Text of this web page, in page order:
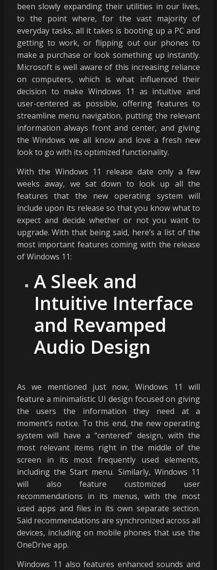
been slowly expanding their utilities in our lives,
to the point where, for the vast majority of
everyday tasks, all it takes is booting up a PC and
getting to work, or flipping out our phones to
make a purchase or look something up instantly.
Microsoft is well aware of this increasing reliance
on computers, which is what influenced their
decision to make Windows 11 as intuitive and
user-centered as possible, offering features to
streamline menu navigation, putting the relevant
information always front and center, and giving
the Windows we all know and love a fresh new
look to go with its optimized functionality.
With the Windows 11 release date only a few
weeks away, we sat down to look up all the
features that the new operating system will
include upon its release so that you know what to
expect and decide whether or not you want to
upgrade. With that being said, here’s a list of the
most important features coming with the release
of Windows 11:
A Sleek and
Intuitive Interface
and Revamped
Audio Design
As we mentioned just now, Windows 11 will
feature a minimalistic UI design focused on giving
the users the information they need at a
moment’s notice. To this end, the new operating
system will have a “centered” design, with the
most relevant items right in the middle of the
screen in its most frequently used elements,
including the Start menu. Similarly, Windows 11
will also feature customized user
recommendations in its menus, with the most
used apps and files in its own separate section.
Said recommendations are synchronized across all
devices, including on mobile phones that use the
OneDrive app.
Windows 11 also features enhanced sounds and